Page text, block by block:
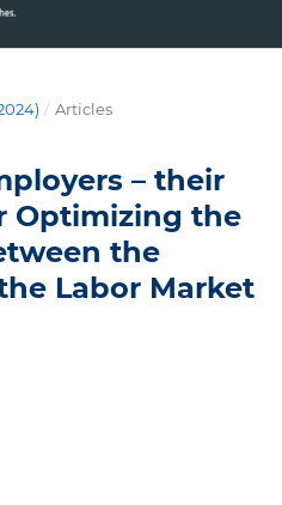
/ Articles
– their
Optimizing the
the
Labor Market